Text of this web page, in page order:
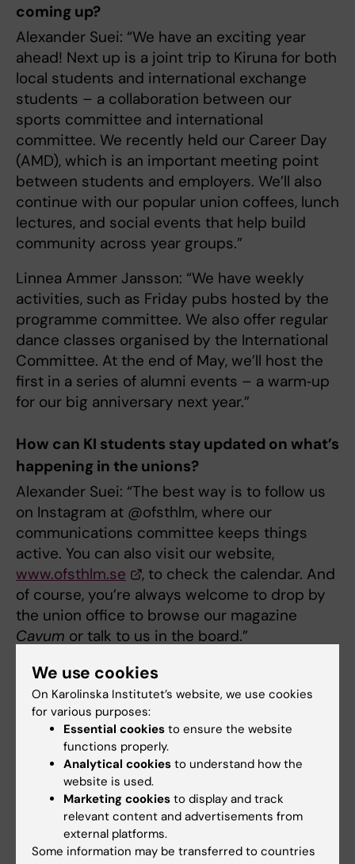
coming up?
Alexander Suei: “We have an exciting year
ahead! Next up is a joint trip to Kiruna for both
local students and international exchange
students – a collaboration between our
sports committee and international
committee. We recently held our Career Day
(AMD), which is an important meeting point
between students and employers. We’ll also
continue with our popular union coffees, lunch
lectures, and social events that help build
community across year groups.”
Linnea Ammer Jansson: “We have weekly
activities, such as Friday pubs hosted by the
programme committee. We also offer regular
dance classes organised by the International
Committee. At the end of May, we’ll host the
first in a series of alumni events – a warm‑up
for our big anniversary next year.”
How can KI students stay updated on what’s
happening in the unions?
Alexander Suei: “The best way is to follow us
on Instagram at @ofsthlm, where our
communications committee keeps things
active. You can also visit our website,
www.ofsthlm.se
, to check the calendar. And
of course, you’re always welcome to drop by
the union office to browse our magazine
Cavum or talk to us in the board.”
Linnea Ammer Jansson: “This is such an
important question! We gather all our
information on Hitract and on Instagram at
@mfsthlm. And you can always stop by the
Union House, which is open Monday,
Wednesday and Friday between 11.00 and
17.30.”
Doctoral student Medical Student’s Association
We use cookies
On Karolinska Institutet’s website, we use cookies
for various purposes:
Essential cookies to ensure the website
functions properly.
Analytical cookies to understand how the
website is used.
Marketing cookies to display and track
relevant content and advertisements from
external platforms.
Some information may be transferred to countries